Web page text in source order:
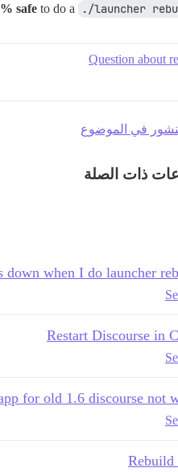
safe to do a ./launcher
Question about
في الموضوع
ذات الصلة
down when I do launcher
Restart Discourse in
Rebuild